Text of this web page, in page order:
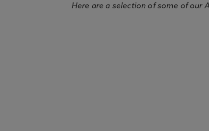
Here are a selection of some of our